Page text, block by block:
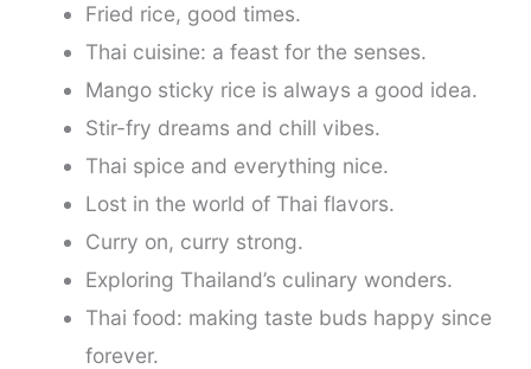
Fried rice, good times.
Thai cuisine: a feast for the senses.
Mango sticky rice is always a good idea.
Stir-fry dreams and chill vibes.
Thai spice and everything nice.
Lost in the world of Thai flavors.
Curry on, curry strong.
Exploring Thailand’s culinary wonders.
Thai food: making taste buds happy since
forever.